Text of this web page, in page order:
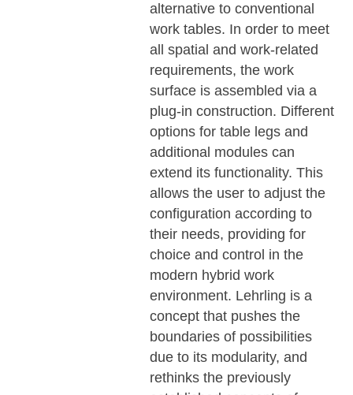
alternative to conventional
work tables. In order to meet
all spatial and work-related
requirements, the work
surface is assembled via a
plug-in construction. Different
options for table legs and
additional modules can
extend its functionality. This
allows the user to adjust the
configuration according to
their needs, providing for
choice and control in the
modern hybrid work
environment. Lehrling is a
concept that pushes the
boundaries of possibilities
due to its modularity, and
rethinks the previously